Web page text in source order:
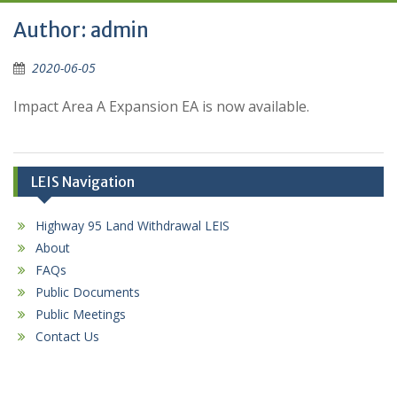
Author: admin
2020-06-05
Impact Area A Expansion EA is now available.
LEIS Navigation
Highway 95 Land Withdrawal LEIS
About
FAQs
Public Documents
Public Meetings
Contact Us